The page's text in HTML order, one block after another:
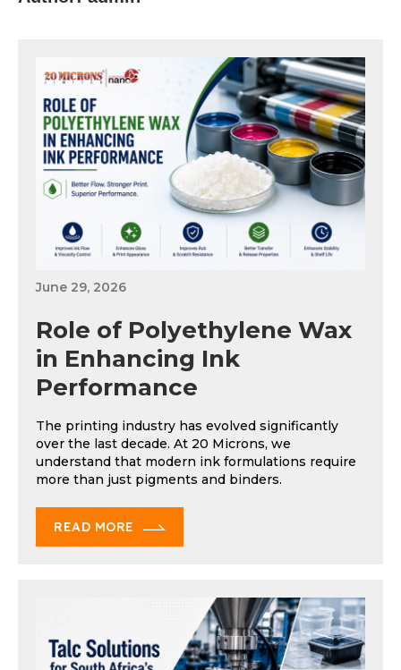
June 29, 2026
Role of Polyethylene Wax
in Enhancing Ink
Performance
The printing industry has evolved significantly
over the last decade. At 20 Microns, we
understand that modern ink formulations require
more than just pigments and binders.
READ MORE